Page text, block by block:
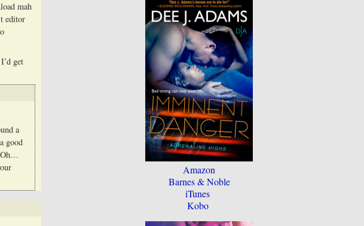
mah
editor
get
a
good
Oh…
Amazon
Barnes & Noble
iTunes
Kobo